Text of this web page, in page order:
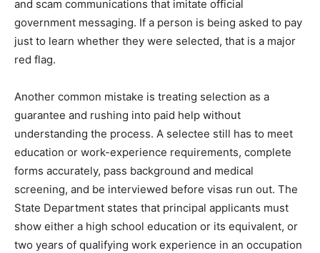
and scam communications that imitate official
government messaging. If a person is being asked to pay
just to learn whether they were selected, that is a major
red flag.
Another common mistake is treating selection as a
guarantee and rushing into paid help without
understanding the process. A selectee still has to meet
education or work-experience requirements, complete
forms accurately, pass background and medical
screening, and be interviewed before visas run out. The
State Department states that principal applicants must
show either a high school education or its equivalent, or
two years of qualifying work experience in an occupation